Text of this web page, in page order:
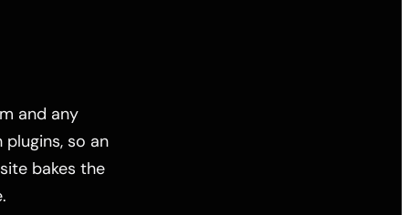
and any
so an
bakes the